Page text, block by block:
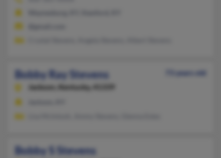
Bobby Ray Stevens
73 years old
Jackson,
Kentucky, 41339
Bobby S Stevens